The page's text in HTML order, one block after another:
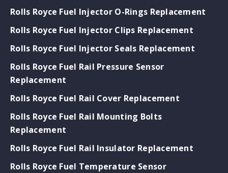
Rolls Royce Fuel Injector O-Rings Replacement
Rolls Royce Fuel Injector Clips Replacement
Rolls Royce Fuel Injector Seals Replacement
Rolls Royce Fuel Rail Pressure Sensor
Replacement
Rolls Royce Fuel Rail Cover Replacement
Rolls Royce Fuel Rail Mounting Bolts
Replacement
Rolls Royce Fuel Rail Insulator Replacement
Rolls Royce Fuel Temperature Sensor